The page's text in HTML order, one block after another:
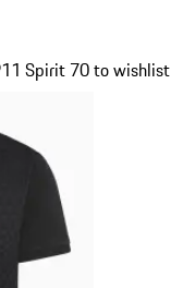
Spirit 70 to wishlist